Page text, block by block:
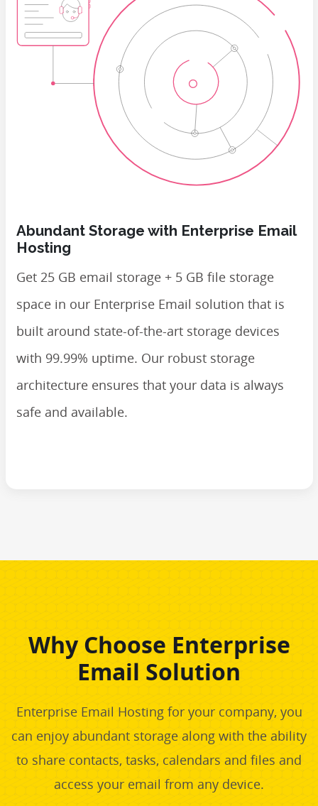
Abundant Storage with Enterprise Email
Hosting
Get 25 GB email storage + 5 GB file storage
space in our Enterprise Email solution that is
built around state-of-the-art storage devices
with 99.99% uptime. Our robust storage
architecture ensures that your data is always
safe and available.
Why Choose Enterprise
Email Solution
Enterprise Email Hosting for your company, you
can enjoy abundant storage along with the ability
to share contacts, tasks, calendars and files and
access your email from any device.